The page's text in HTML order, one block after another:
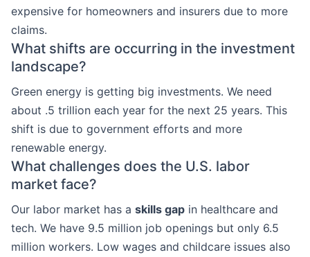
expensive for homeowners and insurers due to more
claims.
What shifts are occurring in the investment
landscape?
Green energy is getting big investments. We need
about .5 trillion each year for the next 25 years. This
shift is due to government efforts and more
renewable energy.
What challenges does the U.S. labor
market face?
Our labor market has a skills gap in healthcare and
tech. We have 9.5 million job openings but only 6.5
million workers. Low wages and childcare issues also